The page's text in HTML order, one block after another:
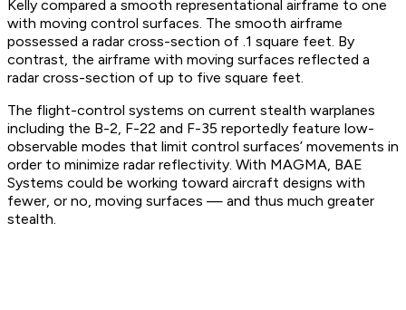
Kelly compared a smooth representational airframe to one
with moving control surfaces. The smooth airframe
possessed a radar cross-section of .1 square feet. By
contrast, the airframe with moving surfaces reflected a
radar cross-section of up to five square feet.
The flight-control systems on current stealth warplanes
including the B-2, F-22 and F-35 reportedly feature low-
observable modes that limit control surfaces’ movements in
order to minimize radar reflectivity. With MAGMA, BAE
Systems could be working toward aircraft designs with
fewer, or no, moving surfaces — and thus much greater
stealth.